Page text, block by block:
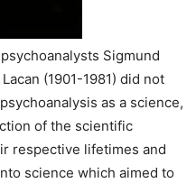
Sigmund
(1901-1981) did not
as a science,
of the scientific
respective lifetimes and
science which aimed to